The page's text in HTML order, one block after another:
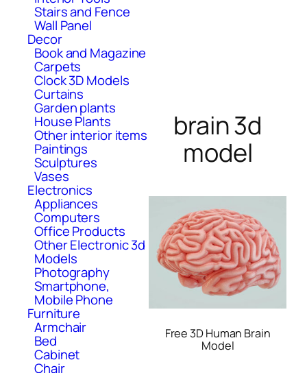
Stairs and Fence
Wall Panel
Decor
Book and Magazine
Carpets
Clock 3D Models
Curtains
Garden plants
House Plants
Other interior items
Paintings
Sculptures
Vases
Electronics
Appliances
Computers
Office Products
Other Electronic 3d
Models
Photography
Smartphone,
Mobile Phone
Furniture
Armchair
Bed
Cabinet
Chair
brain 3d
model
Free 3D Human Brain
Model